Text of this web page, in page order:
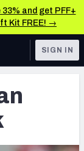
and get PFF+
Kit FREE! →
SIGN IN